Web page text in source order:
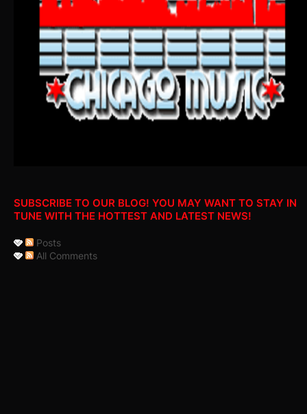
SUBSCRIBE TO OUR BLOG! YOU MAY WANT TO STAY IN
TUNE WITH THE HOTTEST AND LATEST NEWS!
Posts
All Comments